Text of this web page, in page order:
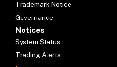
Trademark Notice
Governance
Notices
System Status
Trading Alerts